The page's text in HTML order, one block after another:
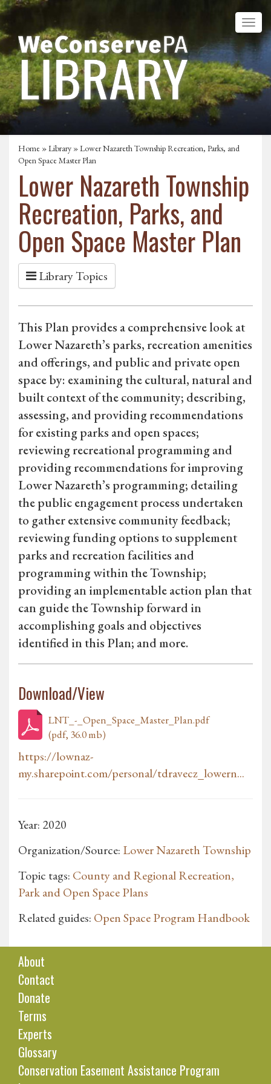
Home »Library » Lower Nazareth Township Recreation, Parks, and
Open Space Master Plan
Lower Nazareth Township
Recreation, Parks, and
Open Space Master Plan
Library Topics
This Plan provides a comprehensive look at
Lower Nazareth’s parks, recreation amenities
and offerings, and public and private open
space by: examining the cultural, natural and
built context of the community; describing,
assessing, and providing recommendations
for existing parks and open spaces;
reviewing recreational programming and
providing recommendations for improving
Lower Nazareth’s programming; detailing
the public engagement process undertaken
to gather extensive community feedback;
reviewing funding options to supplement
parks and recreation facilities and
programming within the Township;
providing an implementable action plan that
can guide the Township forward in
accomplishing goals and objectives
identified in this Plan; and more.
Download/View
LNT_-_Open_Space_Master_Plan.pdf
(pdf, 36.0 mb)
https://lownaz-
my.sharepoint.com/personal/tdravecz_lowern...
Year: 2020
Organization/Source: Lower Nazareth Township
Topic tags: County and Regional Recreation,
Park and Open Space Plans
Related guides: Open Space Program Handbook
About
Contact
Donate
Terms
Experts
Glossary
Conservation Easement Assistance Program